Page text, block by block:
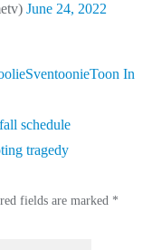
June 24, 2022
SventoonieToon In
schedule
tragedy
fields are marked *